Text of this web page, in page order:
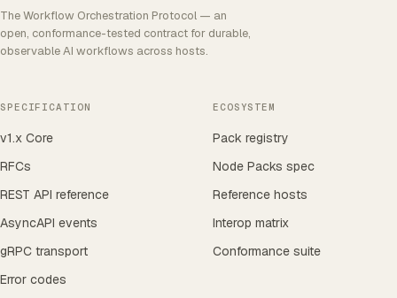
The Workflow Orchestration Protocol — an
open, conformance-tested contract for durable,
observable AI workflows across hosts.
SPECIFICATION
v1.x Core
RFCs
REST API reference
AsyncAPI events
gRPC transport
Error codes
ECOSYSTEM
Pack registry
Node Packs spec
Reference hosts
Interop matrix
Conformance suite